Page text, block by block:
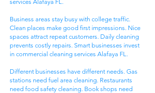
services Alafaya FL.
Business areas stay busy with college traffic.
Clean places make good first impressions. Nice
spaces attract repeat customers. Daily cleaning
prevents costly repairs. Smart businesses invest
in commercial cleaning services Alafaya FL.
Different businesses have different needs. Gas
stations need fuel area cleaning. Restaurants
need food safety cleaning. Book shops need